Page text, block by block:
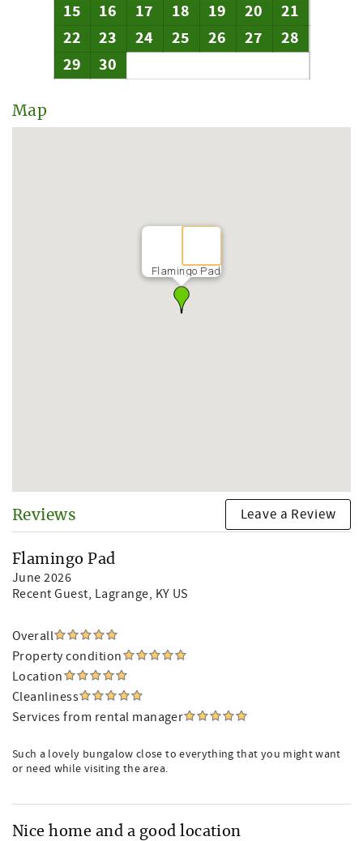
15
16 17 18 19 20
21
22
23 24 25 26 27
28
29
30
Map
Flamingo Pad
Reviews Leave a Review
Flamingo Pad
June 2026
Recent Guest, Lagrange, KY US
Overall
Property condition
Location
Cleanliness
Services from rental manager
Such a lovely bungalow close to everything that you might want
or need while visiting the area.
Nice home and a good location